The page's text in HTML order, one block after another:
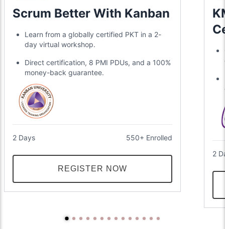
Scrum Better With Kanban
Learn from a globally certified PKT in a 2-
day virtual workshop.
Direct certification, 8 PMI PDUs, and a 100%
money-back guarantee.
2 Days 550+ Enrolled
REGISTER NOW
2